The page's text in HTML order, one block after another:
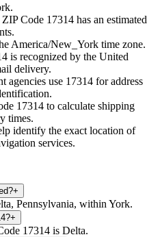
.
Code 17314 has an estimated
America/New_York time zone.
is recognized by the United
delivery.
agencies use 17314 for address
17314 to calculate shipping
times.
identify the exact location of
services.
+
Pennsylvania, within York.
+
17314 is Delta.